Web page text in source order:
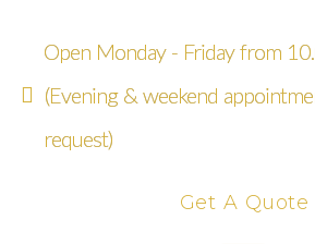
Open Monday - Friday from
(Evening & weekend
request)
Get A Quote